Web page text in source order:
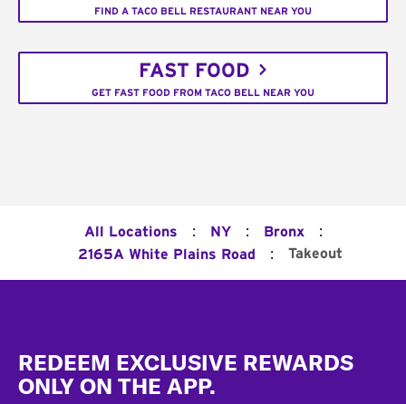
FIND A TACO BELL RESTAURANT NEAR YOU
FAST FOOD
GET FAST FOOD FROM TACO BELL NEAR YOU
All Locations : NY : Bronx :
2165A White Plains Road : Takeout
REDEEM EXCLUSIVE REWARDS
ONLY ON THE APP.